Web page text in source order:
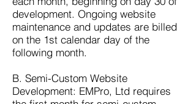
development. Ongoing website
maintenance and updates are billed
on the 1st calendar day of the
following month.
B. Semi-Custom Website
Development: EMPro, Ltd requires